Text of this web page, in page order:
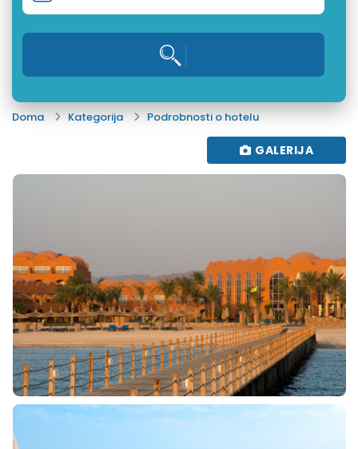
Doma Kategorija Podrobnosti o hotelu
GALERIJA